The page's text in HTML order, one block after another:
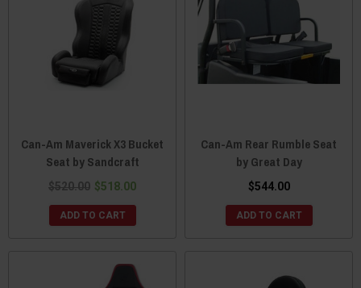
Can-Am Maverick X3 Bucket
Seat by Sandcraft
$520.00 $518.00
ADD TO CART
Can-Am Rear Rumble Seat
by Great Day
$544.00
ADD TO CART